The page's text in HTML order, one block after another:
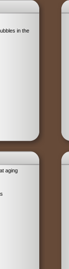
in the
aging